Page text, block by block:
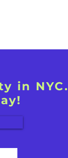
in NYC.